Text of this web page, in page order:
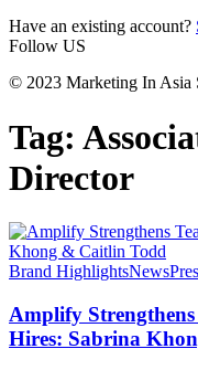
Have an existing account?
Follow US
© 2023 Marketing In Asia
Tag:
Director
Brand HighlightsNews
Amplify
Hires: Sabrina